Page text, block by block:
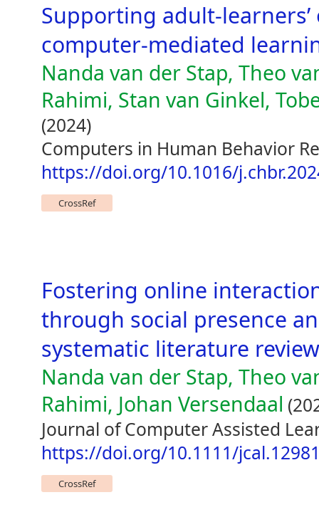
Supporting adult-
computer-mediated
Nanda van der Stap, Theo
Rahimi, Stan van Ginkel,
(2024)
Computers in Human Behavior
https://doi.org/10.1016/
CrossRef
Fostering online
through social presence
systematic literature review
Nanda van der Stap, Theo
Rahimi, Johan Versendaal
Journal of Computer Assisted
https://doi.org/10.1111/
CrossRef